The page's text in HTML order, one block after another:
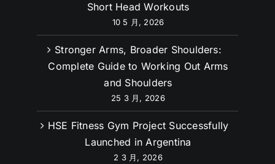
Short Head Workouts
10 5 月, 2026
Stronger Arms, Broader Shoulders:
Complete Guide to Working Out Arms
and Shoulders
25 3 月, 2026
HSE Fitness Gym Project Successfully
Launched in Argentina
2 3 月, 2026